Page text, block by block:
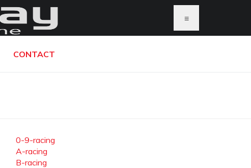
≡
CONTACT
0-9-racing
A-racing
B-racing